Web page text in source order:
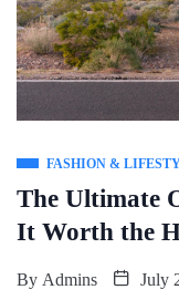
FASHION &
The Ultimate
It Worth the
By Admins July